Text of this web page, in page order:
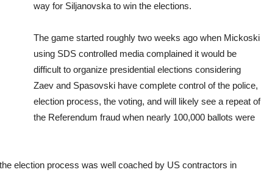
way for Siljanovska to win the elections.
The game started roughly two weeks ago when Mickoski
using SDS controlled media complained it would be
difficult to organize presidential elections considering
Zaev and Spasovski have complete control of the police,
election process, the voting, and will likely see a repeat of
the Referendum fraud when nearly 100,000 ballots were
election process was well coached by US contractors in